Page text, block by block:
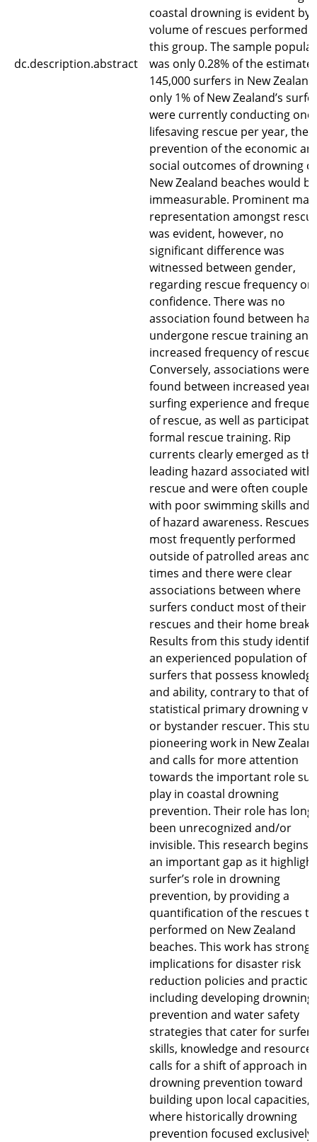
dc.description.abstract
coastal drowning is evident by
volume of rescues performed
this group. The sample
was only 0.28% of the
145,000 surfers in New
only 1% of New Zealand’s
were currently conducting one
lifesaving rescue per year, the
prevention of the economic
social outcomes of drowning
New Zealand beaches would be
immeasurable. Prominent
representation amongst
was evident, however, no
significant difference was
witnessed between gender,
regarding rescue frequency or
confidence. There was no
association found between
undergone rescue training
increased frequency of
Conversely, associations were
found between increased
surfing experience and
of rescue, as well as
formal rescue training. Rip
currents clearly emerged as
leading hazard associated with
rescue and were often coupled
with poor swimming skills and
of hazard awareness. Rescues
most frequently performed
outside of patrolled areas and
times and there were clear
associations between where
surfers conduct most of their
rescues and their home break.
Results from this study
an experienced population of
surfers that possess
and ability, contrary to that of
statistical primary drowning
or bystander rescuer. This
pioneering work in New
and calls for more attention
towards the important role
play in coastal drowning
prevention. Their role has long
been unrecognized and/or
invisible. This research begins
an important gap as it
surfer’s role in drowning
prevention, by providing a
quantification of the rescues
performed on New Zealand
beaches. This work has strong
implications for disaster risk
reduction policies and practice,
including developing drowning
prevention and water safety
strategies that cater for
skills, knowledge and
calls for a shift of approach in
drowning prevention toward
building upon local capacities,
where historically drowning
prevention focused exclusively